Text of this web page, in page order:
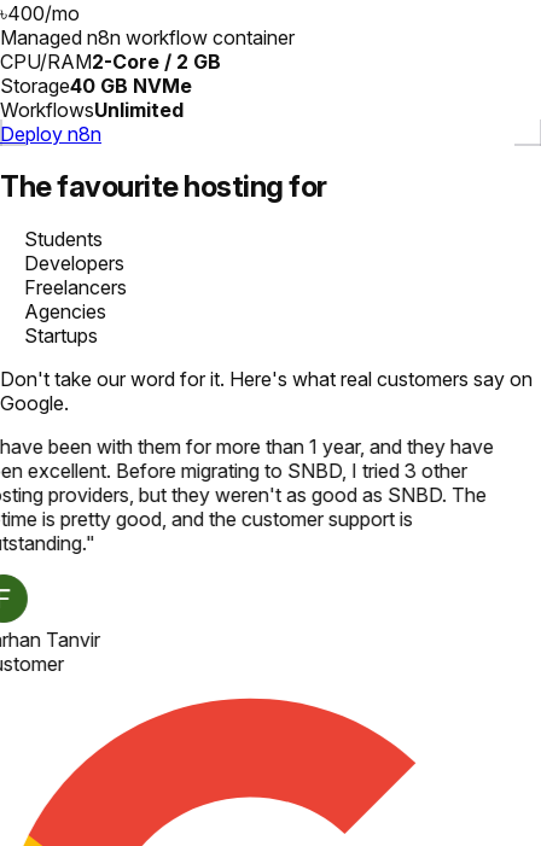
৳400/mo
Managed n8n workflow container
CPU/RAM2-Core / 2 GB
Storage40 GB NVMe
WorkflowsUnlimited
Deploy n8n
The favourite hosting for
Students
Developers
Freelancers
Agencies
Startups
Don't take our word for it. Here's what real customers say on
Google.
been with them for more than 1 year, and they have
excellent. Before migrating to SNBD, I tried 3 other
providers, but they weren't as good as SNBD. The
is pretty good, and the customer support is
"
Tanvir